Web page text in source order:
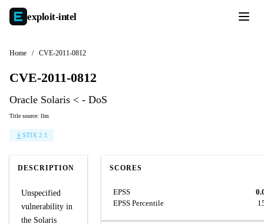
exploit-intel
Home / CVE-2011-0812
CVE-2011-0812
Oracle Solaris < - DoS
Title source: llm
STIX 2.1
DESCRIPTION
Unspecified
vulnerability in
the Solaris
SCORES
EPSS
EPSS Percentile